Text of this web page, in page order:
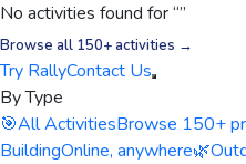
No activities found for “”
Browse all 150+ activities →
Try RallyContact Us
By Type
🎯All ActivitiesBrowse 150+
BuildingOnline, anywhere🌿